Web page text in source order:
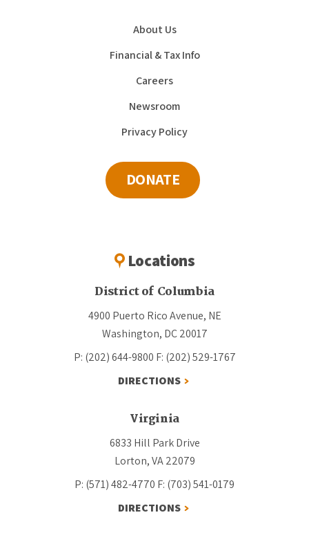
About Us
Financial & Tax Info
Careers
Newsroom
Privacy Policy
DONATE
Locations
District of Columbia
4900 Puerto Rico Avenue, NE
Washington, DC 20017
P: (202) 644-9800 F: (202) 529-1767
DIRECTIONS
Virginia
6833 Hill Park Drive
Lorton, VA 22079
P: (571) 482-4770 F: (703) 541-0179
DIRECTIONS